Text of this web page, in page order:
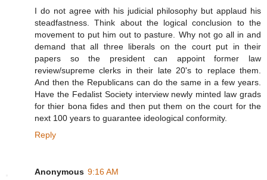
I do not agree with his judicial philosophy but applaud his
steadfastness. Think about the logical conclusion to the
movement to put him out to pasture. Why not go all in and
demand that all three liberals on the court put in their
papers so the president can appoint former law
review/supreme clerks in their late 20's to replace them.
And then the Republicans can do the same in a few years.
Have the Fedalist Society interview newly minted law grads
for thier bona fides and then put them on the court for the
next 100 years to guarantee ideological conformity.
Reply
Anonymous 9:16 AM